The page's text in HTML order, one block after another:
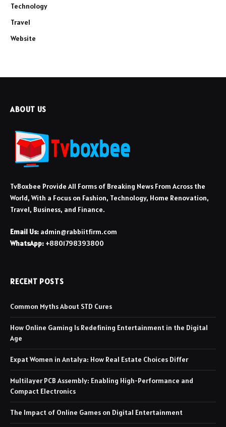
Technology
Travel
Website
ABOUT US
TvBoxbee Provide All Forms of Breaking News From Across the
World, With a Focus on Fashion, Technology, Home Renovation,
Travel, Business, and Finance.
Email Us: admin@rabbiitfirm.com
WhatsApp: +8801798393800
RECENT POSTS
Common Myths About STD Cures
How Online Gaming Is Redefining Entertainment in the Digital
Age
Expat Women in Antalya: How Real Estate Choices Differ
Multilayer PCB Assembly: Enabling High-Performance and
Compact Electronics
The Impact of Online Games on Digital Entertainment